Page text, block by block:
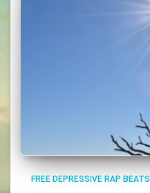
FREE DEPRESSIVE RAP BEATS